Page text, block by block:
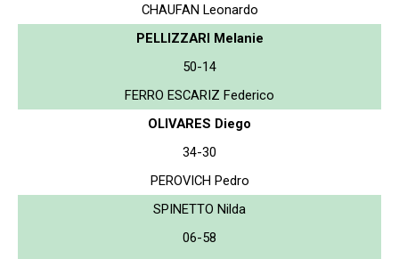
CHAUFAN Leonardo
PELLIZZARI Melanie
50-14
FERRO ESCARIZ Federico
OLIVARES Diego
34-30
PEROVICH Pedro
SPINETTO Nilda
06-58